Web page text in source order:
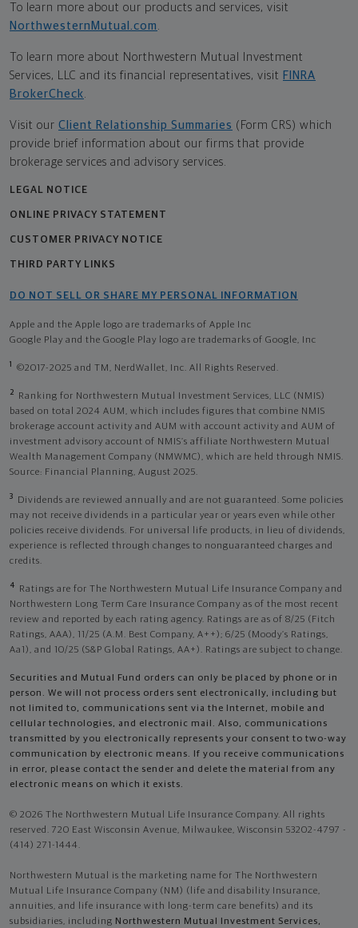
To learn more about our products and services, visit
NorthwesternMutual.com
To learn more about Northwestern Mutual Investment
Services, LLC and its financial representatives, visit FINRA
BrokerCheck
Visit our Client Relationship Summaries (Form CRS) which
provide brief information about our firms that provide
brokerage services and advisory services.
LEGAL NOTICE
ONLINE PRIVACY STATEMENT
CUSTOMER PRIVACY NOTICE
THIRD PARTY LINKS
DO NOT SELL OR SHARE MY PERSONAL INFORMATION
Apple and the Apple logo are trademarks of Apple Inc
Google Play and the Google Play logo are trademarks of Google, Inc
1 ©2017-2025 and TM, NerdWallet, Inc. All Rights Reserved.
2
Ranking for Northwestern Mutual Investment Services, LLC (NMIS)
based on total 2024 AUM, which includes figures that combine NMIS
brokerage account activity and AUM with account activity and AUM of
investment advisory account of NMIS’s affiliate Northwestern Mutual
Wealth Management Company (NMWMC), which are held through NMIS.
Source: Financial Planning, August 2025.
3
Dividends are reviewed annually and are not guaranteed. Some policies
may not receive dividends in a particular year or years even while other
policies receive dividends. For universal life products, in lieu of dividends,
experience is reflected through changes to nonguaranteed charges and
credits.
4
Ratings are for The Northwestern Mutual Life Insurance Company and
Northwestern Long Term Care Insurance Company as of the most recent
review and reported by each rating agency. Ratings are as of 8/25 (Fitch
Ratings, AAA), 11/25 (A.M. Best Company, A++); 6/25 (Moody’s Ratings,
Aa1), and 10/25 (S&P Global Ratings, AA+). Ratings are subject to change.
Securities and Mutual Fund orders can only be placed by phone or in
person. We will not process orders sent electronically, including but
not limited to, communications sent via the Internet, mobile and
cellular technologies, and electronic mail. Also, communications
transmitted by you electronically represents your consent to two-way
communication by electronic means. If you receive communications
in error, please contact the sender and delete the material from any
electronic means on which it exists.
© 2026 The Northwestern Mutual Life Insurance Company. All rights
reserved. 720 East Wisconsin Avenue, Milwaukee, Wisconsin 53202-4797 -
(414) 271-1444.
Northwestern Mutual is the marketing name for The Northwestern
Mutual Life Insurance Company (NM) (life and disability Insurance,
annuities, and life insurance with long-term care benefits) and its
subsidiaries, including Northwestern Mutual Investment Services,